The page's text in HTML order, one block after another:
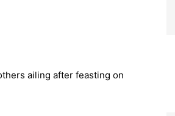
ailing after feasting on